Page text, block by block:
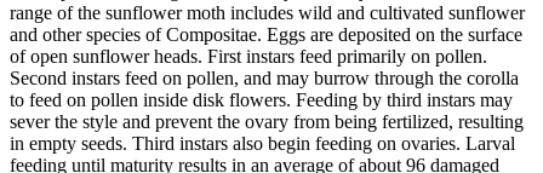
range of the sunflower moth includes wild and cultivated sunflower
and other species of Compositae. Eggs are deposited on the surface
of open sunflower heads. First instars feed primarily on pollen.
Second instars feed on pollen, and may burrow through the corolla
to feed on pollen inside disk flowers. Feeding by third instars may
sever the style and prevent the ovary from being fertilized, resulting
in empty seeds. Third instars also begin feeding on ovaries. Larval
feeding until maturity results in an average of about 96 damaged